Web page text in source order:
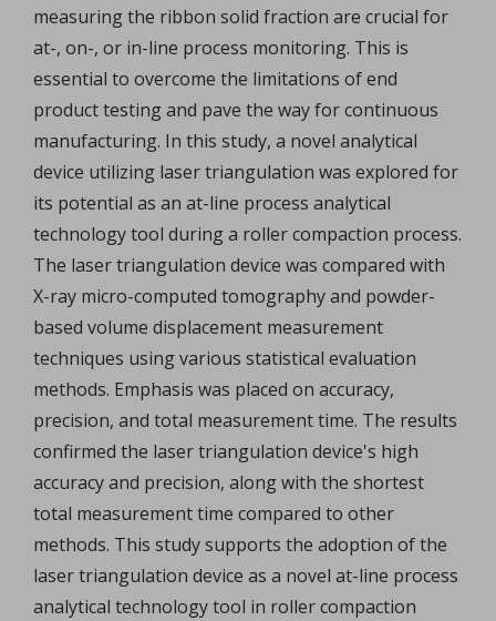
measuring the ribbon solid fraction are crucial for
at-, on-, or in-line process monitoring. This is
essential to overcome the limitations of end
product testing and pave the way for continuous
manufacturing. In this study, a novel analytical
device utilizing laser triangulation was explored for
its potential as an at-line process analytical
technology tool during a roller compaction process.
The laser triangulation device was compared with
X-ray micro-computed tomography and powder-
based volume displacement measurement
techniques using various statistical evaluation
methods. Emphasis was placed on accuracy,
precision, and total measurement time. The results
confirmed the laser triangulation device's high
accuracy and precision, along with the shortest
total measurement time compared to other
methods. This study supports the adoption of the
laser triangulation device as a novel at-line process
analytical technology tool in roller compaction